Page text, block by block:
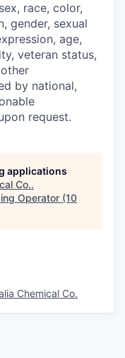
race, color,
gender, sexual
age,
veteran status,
by national,
request.
applications
Co..
Operator (10
Chemical Co.